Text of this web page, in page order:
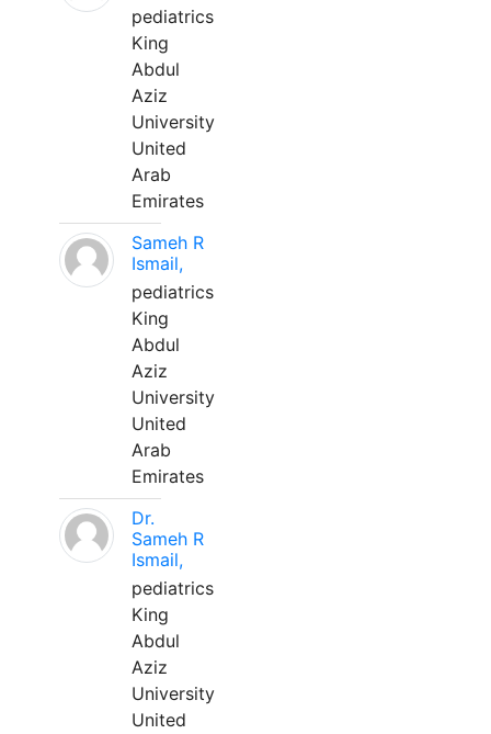
pediatrics
King
Abdul
Aziz
University
United
Arab
Emirates
Sameh R
Ismail,
pediatrics
King
Abdul
Aziz
University
United
Arab
Emirates
Dr.
Sameh R
Ismail,
pediatrics
King
Abdul
Aziz
University
United